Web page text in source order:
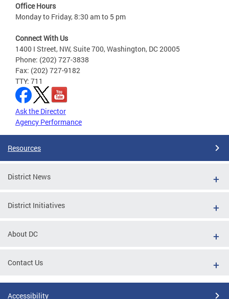
Office Hours
Monday to Friday, 8:30 am to 5 pm
Connect With Us
1400 I Street, NW, Suite 700, Washington, DC 20005
Phone: (202) 727-3838
Fax: (202) 727-9182
TTY: 711
Ask the Director
Agency Performance
Resources
District News
District Initiatives
About DC
Contact Us
Accessibility